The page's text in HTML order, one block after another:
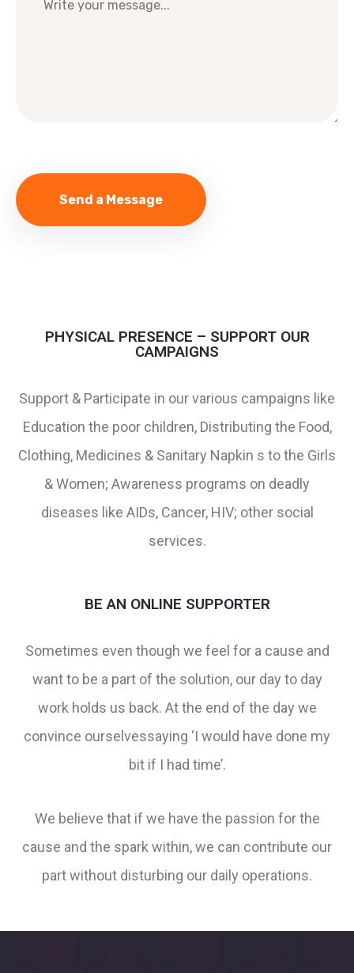
PHYSICAL PRESENCE – SUPPORT OUR
CAMPAIGNS
Support & Participate in our various campaigns like
Education the poor children, Distributing the Food,
Clothing, Medicines & Sanitary Napkin s to the Girls
& Women; Awareness programs on deadly
diseases like AIDs, Cancer, HIV; other social
services.
BE AN ONLINE SUPPORTER
Sometimes even though we feel for a cause and
want to be a part of the solution, our day to day
work holds us back. At the end of the day we
convince ourselvessaying ‘I would have done my
bit if I had time’.
We believe that if we have the passion for the
cause and the spark within, we can contribute our
part without disturbing our daily operations.